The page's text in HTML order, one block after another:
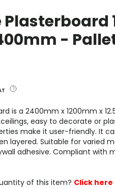
Plasterboard
-
is a 2400mm x 1200mm x
easy to decorate or
make it user-friendly. It
layered. Suitable for varied
adhesive. Compliant with
of this item? Click here